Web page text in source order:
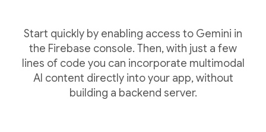
Start quickly by enabling access to Gemini in
the Firebase console. Then, with just a few
lines of code you can incorporate multimodal
AI content directly into your app, without
building a backend server.